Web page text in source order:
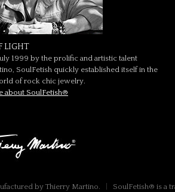
LIGHT
1999 by the prolific and artistic talent
SoulFetish quickly established itself in the
of rock chic jewelry.
about SoulFetish®
by Thierry Martino. SoulFetish® is a